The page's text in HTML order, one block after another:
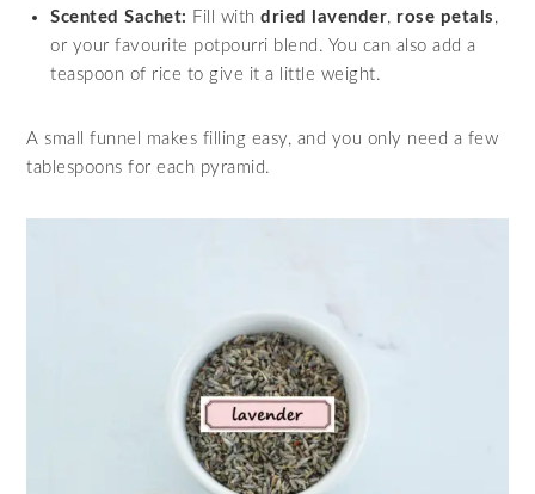
Scented Sachet: Fill withdried lavender, rose petals ,
or your favourite potpourri blend. You can also add a
teaspoon of rice to give it a little weight.
A small funnel makes filling easy, and you only need a few
tablespoons for each pyramid.